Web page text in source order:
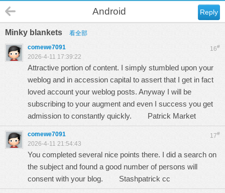
Reply
Android
Minky blankets 看全部
16#
comewe7091
2026-4-11 17:39:22
Attractive portion of content. I simply stumbled upon your
weblog and in accession capital to assert that I get in fact
loved account your weblog posts. Anyway I will be
subscribing to your augment and even I success you get
admission to constantly quickly. Patrick Market
17#
comewe7091
2026-4-11 21:54:43
You completed several nice points there. I did a search on
the subject and found a good number of persons will
consent with your blog. Stashpatrick cc